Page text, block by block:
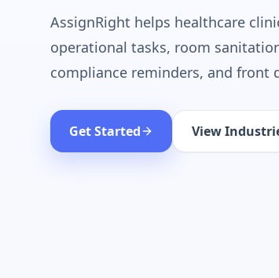
AssignRight helps healthcare
operational tasks, room
compliance reminders, and front
Get Started View